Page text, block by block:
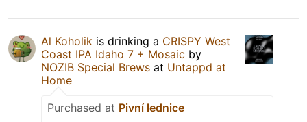
Al Koholik is drinking a CRISPY West
Coast IPA Idaho 7 + Mosaic by
NOZIB Special Brews at Untappd at
Home
Purchased at Pivní lednice